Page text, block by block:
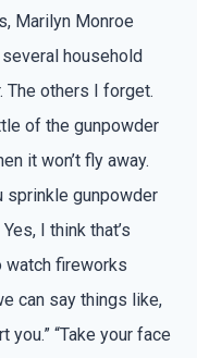
Marilyn Monroe
household
The others I forget.
of the gunpowder
it won’t fly away.
sprinkle gunpowder
I think that’s
watch fireworks
can say things like,
you.” “Take your face